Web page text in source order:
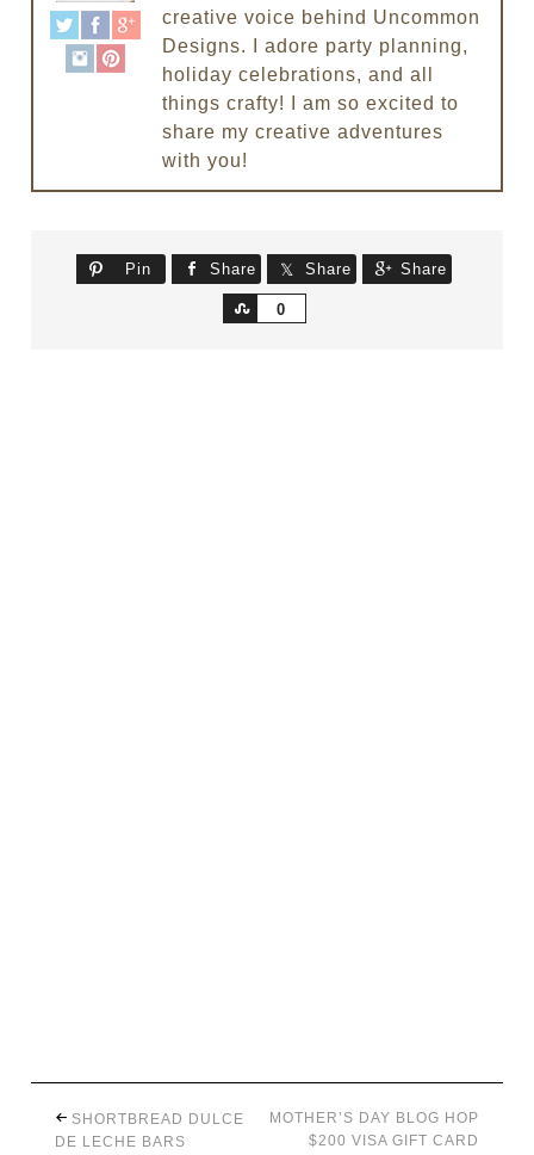
creative voice behind Uncommon
Designs. I adore party planning,
holiday celebrations, and all
things crafty! I am so excited to
share my creative adventures
with you!
Pin Share Share Share
0
Share
SHORTBREAD DULCE
DE LECHE BARS
MOTHER’S DAY BLOG HOP
$200 VISA GIFT CARD